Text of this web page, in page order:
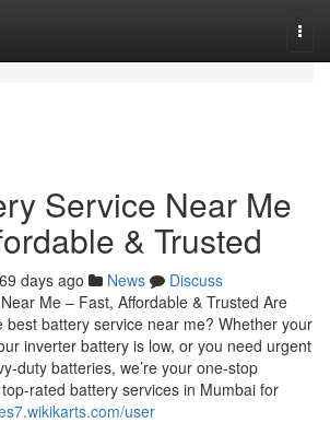
Service Near Me
& Trusted
days ago News
Discuss
Me – Fast, Affordable & Trusted Are
best battery service near me? Whether your
inverter battery is low, or you need urgent
duty batteries, we’re your one-stop
rated battery services in Mumbai for
user